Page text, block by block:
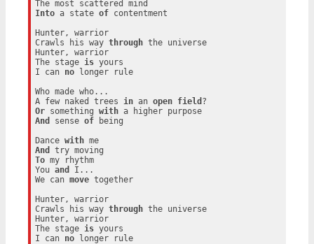
Into a state of contentment
Hunter, warrior
Crawls his way through the universe
Hunter, warrior
The stage is yours
I can no longer rule
Who made who...
A few naked trees
in an open field
Or something with
a higher purpose
And
sense of being
Dance with
me
And
To my rhythm
You and
I...
We can move together
Hunter, warrior
Crawls his way through the universe
Hunter, warrior
The stage is yours
I can no longer rule